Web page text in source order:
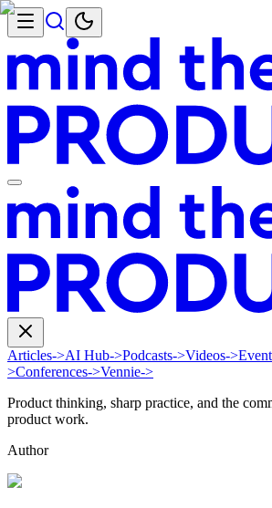
Articles->AI Hub->Podcasts->Videos->
>Conferences->Vennie->
Product thinking, sharp practice, and the
product work.
Author